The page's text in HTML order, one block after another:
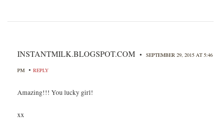
INSTANTMILK.BLOGSPOT.COM • SEPTEMBER 29, 2015 AT 5:46
PM • REPLY
Amazing!!! You lucky girl!
xx